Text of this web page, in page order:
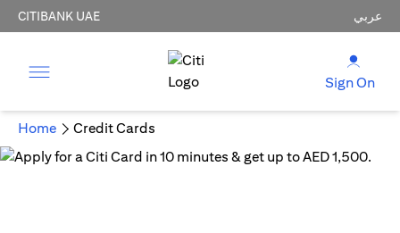
CITIBANK UAE عربي
Sign On
Home Credit Cards